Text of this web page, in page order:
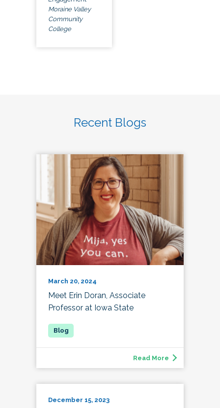
Moraine Valley
Community
College
Recent Blogs
March 20, 2024
Meet Erin Doran, Associate
Professor at Iowa State
Read More
December 15, 2023